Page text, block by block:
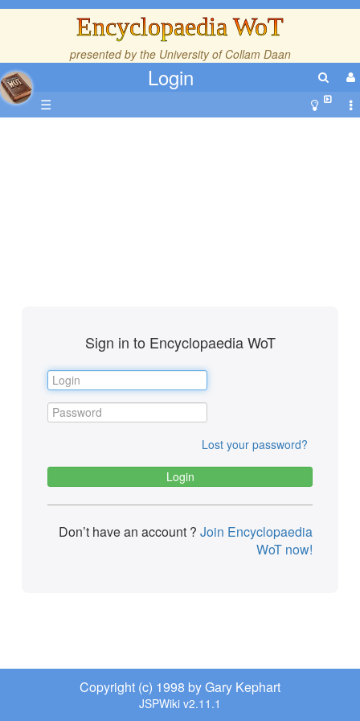
Encyclopaedia WoT
presented by the University of Collam Daan
Login
☰
Sign in to Encyclopaedia WoT
Lost your password?
Don’t have an account ? Join Encyclopaedia
WoT now!
Copyright (c) 1998 by Gary Kephart
JSPWiki v2.11.1